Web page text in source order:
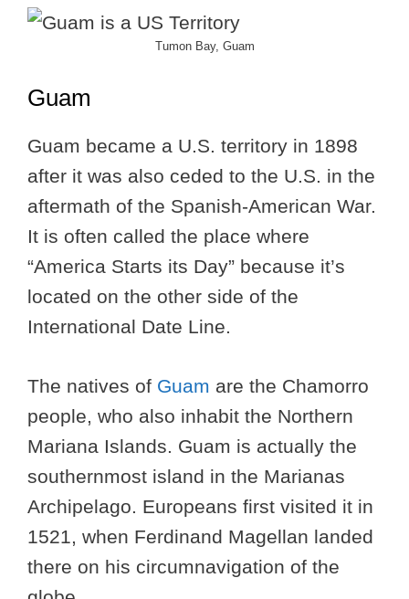
Tumon Bay, Guam
Guam
Guam became a U.S. territory in 1898
after it was also ceded to the U.S. in the
aftermath of the Spanish-American War.
It is often called the place where
“America Starts its Day” because it’s
located on the other side of the
International Date Line.
The natives of Guam are the Chamorro
people, who also inhabit the Northern
Mariana Islands. Guam is actually the
southernmost island in the Marianas
Archipelago. Europeans first visited it in
1521, when Ferdinand Magellan landed
there on his circumnavigation of the